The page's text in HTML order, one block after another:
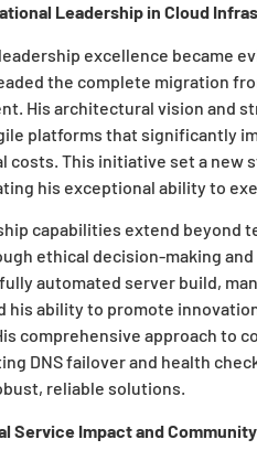
Leadership in Cloud
leadership excellence became
the complete migration
His architectural vision and
platforms that significantly
costs. This initiative set a new
his exceptional ability to
capabilities extend beyond
ethical decision-making
automated server build,
his ability to promote
comprehensive approach to
DNS failover and health
reliable solutions.
Service Impact and